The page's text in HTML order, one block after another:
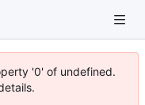
'0' of undefined.